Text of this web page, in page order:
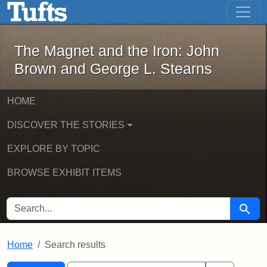
Skip to main content Skip to first result
The Magnet and the Iron: John
The Magnet and the Iron: John
Brown and George L. Stearns
HOME
DISCOVER THE STORIES
EXPLORE BY TOPIC
BROWSE EXHIBIT ITEMS
SEARCH FOR Search
Home Search results